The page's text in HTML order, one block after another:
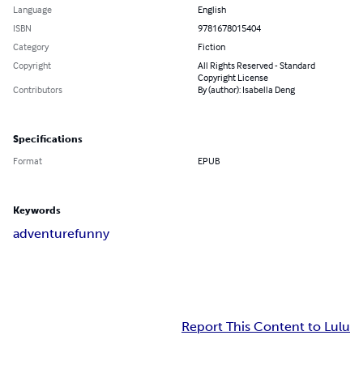
Language
English
ISBN
9781678015404
Category
Fiction
Copyright
All Rights Reserved - Standard
Copyright License
Contributors
By (author): Isabella Deng
Specifications
Format EPUB
Keywords
adventurefunny
Report This Content to Lulu